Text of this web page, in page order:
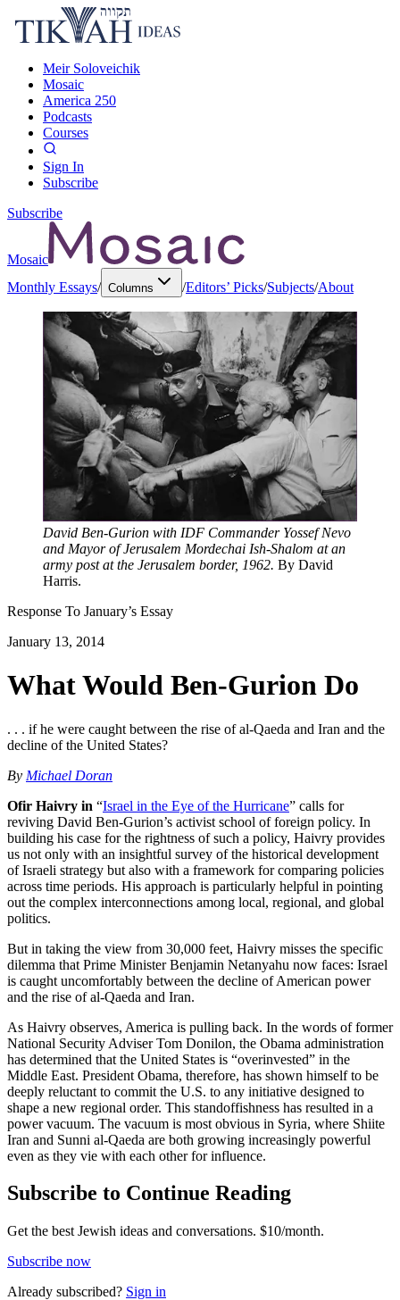
Meir Soloveichik
Mosaic
America 250
Podcasts
Courses
Sign In
Subscribe
Subscribe
Mosaic
Monthly Essays/ Columns /Editors’ Picks/Subjects/About
David Ben-Gurion with IDF Commander Yossef Nevo
and Mayor of Jerusalem Mordechai Ish-Shalom at an
army post at the Jerusalem border, 1962. By David
Harris.
Response To January’s Essay
January 13, 2014
What Would Ben-Gurion Do
. . . if he were caught between the rise of al-Qaeda and Iran and the
decline of the United States?
By Michael Doran
Ofir Haivry in “Israel in the Eye of the Hurricane” calls for
reviving David Ben-Gurion’s activist school of foreign policy. In
building his case for the rightness of such a policy, Haivry provides
us not only with an insightful survey of the historical development
of Israeli strategy but also with a framework for comparing policies
across time periods. His approach is particularly helpful in pointing
out the complex interconnections among local, regional, and global
politics.
But in taking the view from 30,000 feet, Haivry misses the specific
dilemma that Prime Minister Benjamin Netanyahu now faces: Israel
is caught uncomfortably between the decline of American power
and the rise of al-Qaeda and Iran.
As Haivry observes, America is pulling back. In the words of former
National Security Adviser Tom Donilon, the Obama administration
has determined that the United States is “overinvested” in the
Middle East. President Obama, therefore, has shown himself to be
deeply reluctant to commit the U.S. to any initiative designed to
shape a new regional order. This standoffishness has resulted in a
power vacuum. The vacuum is most obvious in Syria, where Shiite
Iran and Sunni al-Qaeda are both growing increasingly powerful
even as they vie with each other for influence.
Subscribe to Continue Reading
Get the best Jewish ideas and conversations. $10/month.
Subscribe now
Already subscribed? Sign in